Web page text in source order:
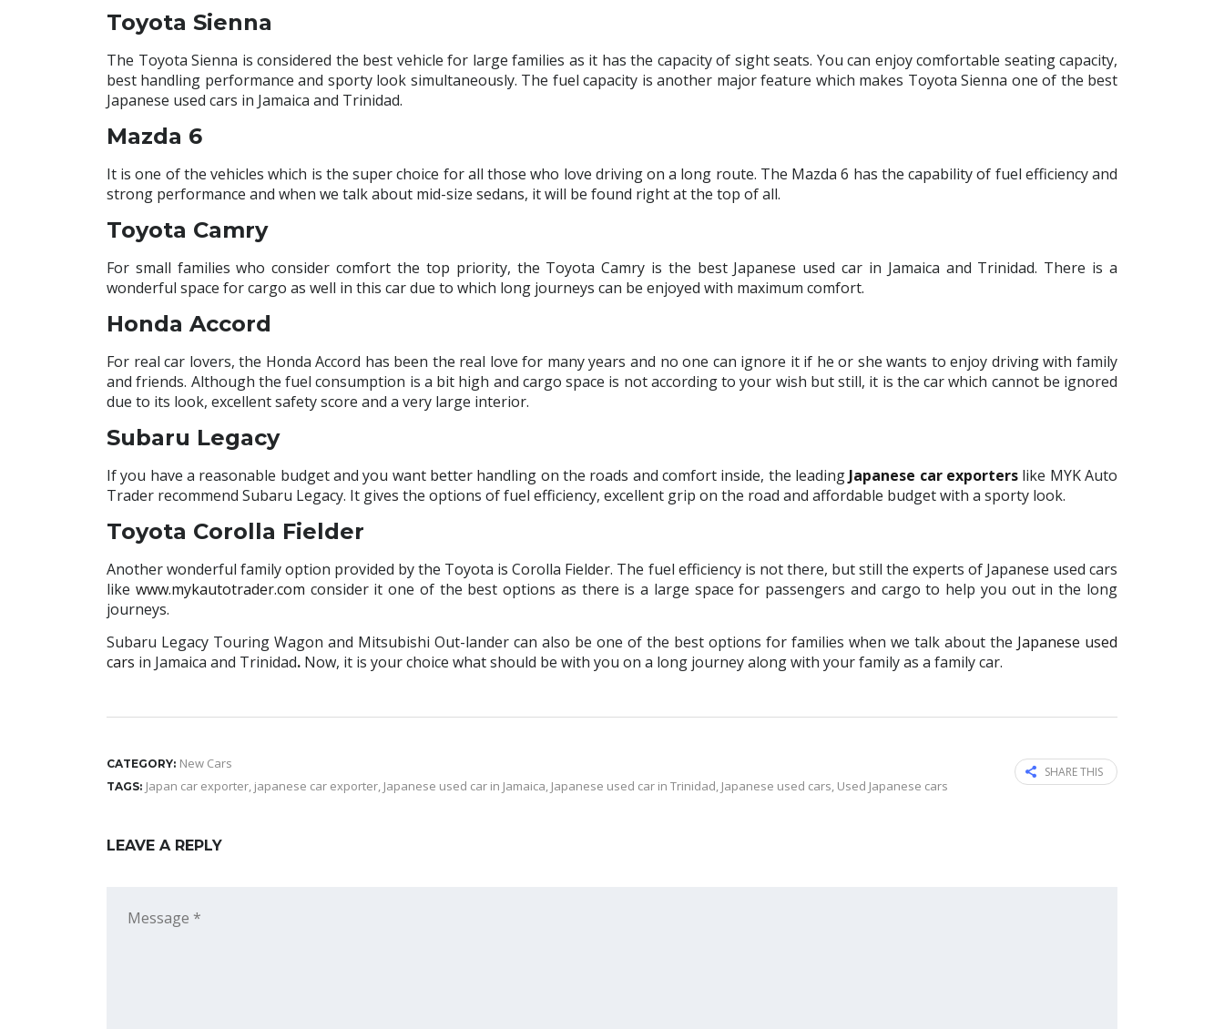
Toyota Sienna
The Toyota Sienna is considered the best vehicle for large families as it has the capacity of sight seats. You can enjoy comfortable seating capacity,
best handling performance and sporty look simultaneously. The fuel capacity is another major feature which makes Toyota Sienna one of the best
Japanese used cars in Jamaica and Trinidad.
Mazda 6
It is one of the vehicles which is the super choice for all those who love driving on a long route. The Mazda 6 has the capability of fuel efficiency and
strong performance and when we talk about mid-size sedans, it will be found right at the top of all.
Toyota Camry
For small families who consider comfort the top priority, the Toyota Camry is the best Japanese used car in Jamaica and Trinidad. There is a
wonderful space for cargo as well in this car due to which long journeys can be enjoyed with maximum comfort.
Honda Accord
For real car lovers, the Honda Accord has been the real love for many years and no one can ignore it if he or she wants to enjoy driving with family
and friends. Although the fuel consumption is a bit high and cargo space is not according to your wish but still, it is the car which cannot be ignored
due to its look, excellent safety score and a very large interior.
Subaru Legacy
If you have a reasonable budget and you want better handling on the roads and comfort inside, the leading Japanese car exporters like MYK Auto
Trader recommend Subaru Legacy. It gives the options of fuel efficiency, excellent grip on the road and affordable budget with a sporty look.
Toyota Corolla Fielder
Another wonderful family option provided by the Toyota is Corolla Fielder. The fuel efficiency is not there, but still the experts of Japanese used cars
like www.mykautotrader.com consider it one of the best options as there is a large space for passengers and cargo to help you out in the long
journeys.
Subaru Legacy Touring Wagon and Mitsubishi Out-lander can also be one of the best options for families when we talk about the Japanese used
cars in Jamaica and Trinidad. Now, it is your choice what should be with you on a long journey along with your family as a family car.
CATEGORY: New Cars
TAGS: Japan car exporter, japanese car exporter, Japanese used car in Jamaica, Japanese used car in Trinidad, Japanese used cars, Used Japanese cars
SHARE THIS
LEAVE A REPLY